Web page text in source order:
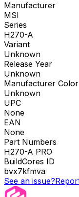
Manufacturer
MSI
Series
H270-A
Variant
Unknown
Release Year
Unknown
Manufacturer Color
Unknown
UPC
None
EAN
None
Part Numbers
H270-A PRO
BuildCores ID
bvx7kfmva
See an issue?